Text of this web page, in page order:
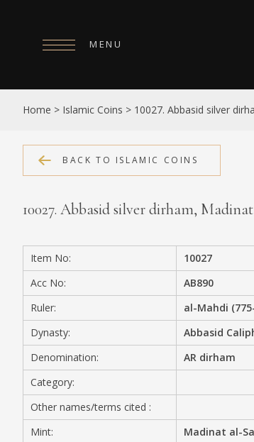
MENU
HOME
ABOUT
COLLECTIONS
PUBLICATIONS
SHOP
EXHIBITIONS
DIGITISATION
MEDIA
CONTACT
PRIVACY POLICY
Home > Islamic Coins > 10027. Abbasid silver
BACK TO ISLAMIC COINS
10027. Abbasid silver dirham,
Item No:
10027
Acc No:
AB890
Ruler:
al-Mahdi
Dynasty:
Abbasid
Denomination:
AR dirham
Category:
Other names/terms cited :
Mint:
Madinat al-